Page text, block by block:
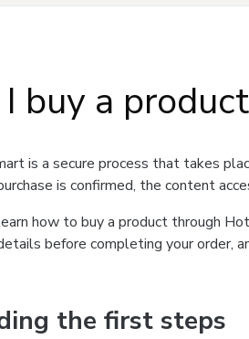
buy a
is a secure process that takes
is confirmed, the content
how to buy a product through
before completing your order,
the first steps